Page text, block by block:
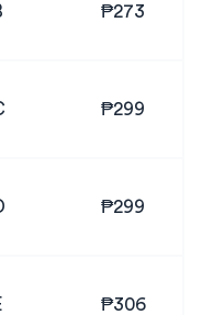
₱273
₱299
₱299
₱306